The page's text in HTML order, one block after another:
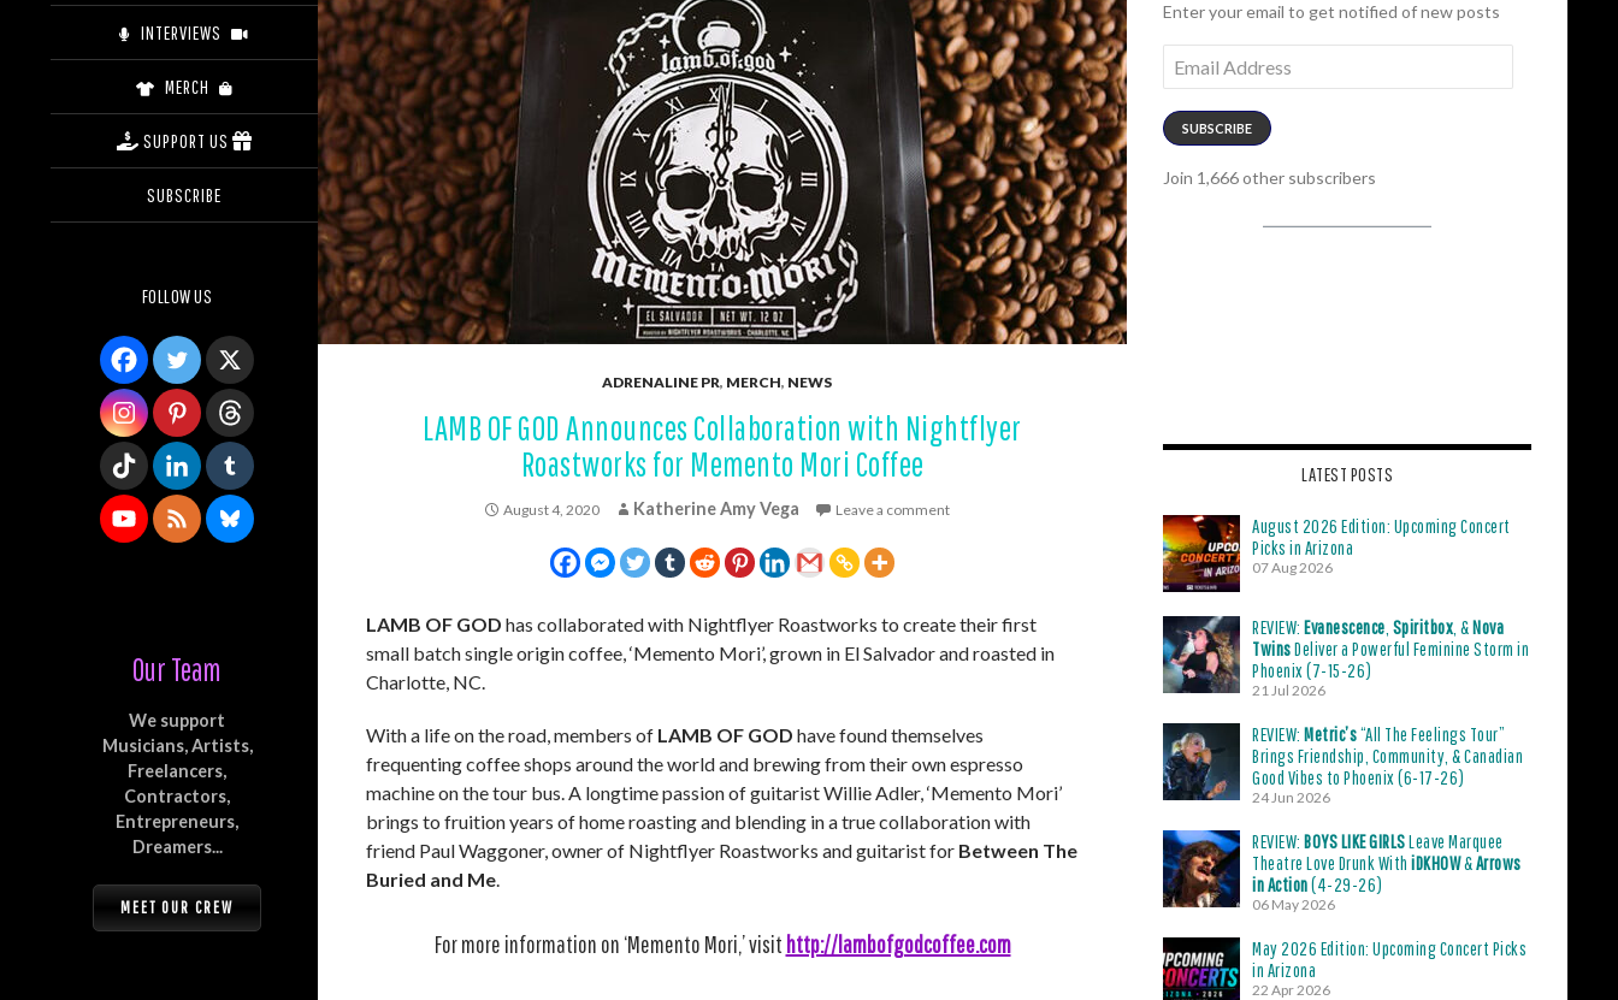
ADRENALINE PR, MERCH, NEWS
LAMB OF GOD Announces Collaboration with Nightflyer
Roastworks for Memento Mori Coffee
August 4, 2020 Katherine Amy Vega Leave a comment
LAMB OF GOD has collaborated with Nightflyer Roastworks to create their first
small batch single origin coffee, ‘Memento Mori’, grown in El Salvador and roasted in
Charlotte, NC.
With a life on the road, members of LAMB OF GOD have found themselves
frequenting coffee shops around the world and brewing from their own espresso
machine on the tour bus. A longtime passion of guitarist Willie Adler, ‘Memento Mori’
brings to fruition years of home roasting and blending in a true collaboration with
friend Paul Waggoner, owner of Nightflyer Roastworks and guitarist for Between The
Buried and Me.
For more information on ‘Memento Mori,’ visit http://lambofgodcoffee.com
Enter your email to get notified of new posts
Address
SUBSCRIBE
Join 1,666 other subscribers
LATEST POSTS
August 2026 Edition: Upcoming Concert
Picks in Arizona
07 Aug 2026
REVIEW: Evanescence Spiritbox , &Nova
TwinsDeliver a Powerful Feminine Storm in
Phoenix (7-15-26)
21 Jul 2026
REVIEW: Metric’s“All The Feelings Tour”
Brings Friendship, Community, & Canadian
Good Vibes to Phoenix (6-17-26)
24 Jun 2026
REVIEW: BOYS LIKE GIRLSLeave Marquee
Theatre Love Drunk With iDKHOW&Arrows
in Action(4-29-26)
06 May 2026
May 2026 Edition: Upcoming Concert Picks
in Arizona
22 Apr 2026
INTERVIEWS
MERCH
SUPPORT US
SUBSCRIBE
FOLLOW US
Our Team
We support
Musicians, Artists,
Freelancers,
Contractors,
Entrepreneurs,
Dreamers...
MEET OUR CREW